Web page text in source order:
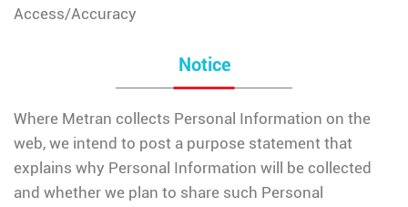
Access/Accuracy
Notice
Where Metran collects Personal Information on the
web, we intend to post a purpose statement that
explains why Personal Information will be collected
and whether we plan to share such Personal